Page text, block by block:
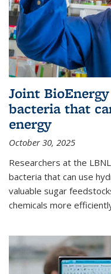
Joint
bacteria that
energy
October 30, 2025
Researchers at the
bacteria that can use
valuable sugar
chemicals more